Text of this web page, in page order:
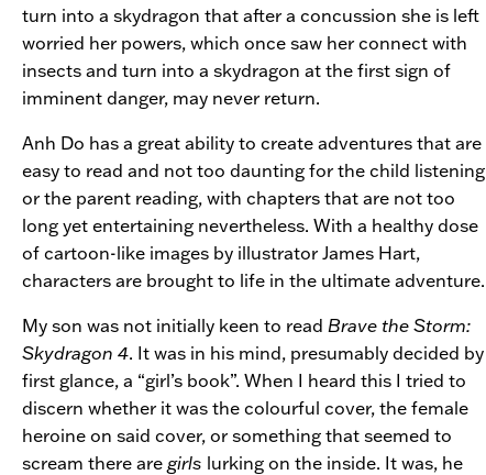
turn into a skydragon that after a concussion she is left
worried her powers, which once saw her connect with
insects and turn into a skydragon at the first sign of
imminent danger, may never return.
Anh Do has a great ability to create adventures that are
easy to read and not too daunting for the child listening
or the parent reading, with chapters that are not too
long yet entertaining nevertheless. With a healthy dose
of cartoon-like images by illustrator James Hart,
characters are brought to life in the ultimate adventure.
My son was not initially keen to read Brave the Storm:
Skydragon 4. It was in his mind, presumably decided by
first glance, a “girl’s book”. When I heard this I tried to
discern whether it was the colourful cover, the female
heroine on said cover, or something that seemed to
scream there aregirls lurking on the inside. It was, he